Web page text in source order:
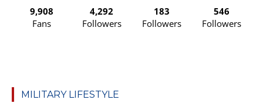
9,908
Fans
4,292
Followers
183
Followers
546
Followers
MILITARY LIFESTYLE